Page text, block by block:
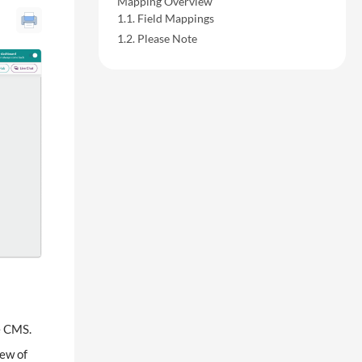
of
Field Mappings
Please Note